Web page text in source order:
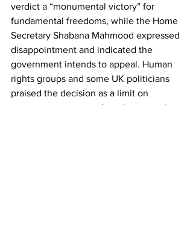
verdict a “monumental victory” for
fundamental freedoms, while the Home
Secretary Shabana Mahmood expressed
disappointment and indicated the
government intends to appeal. Human
rights groups and some UK politicians
praised the decision as a limit on
government overreach and a protection